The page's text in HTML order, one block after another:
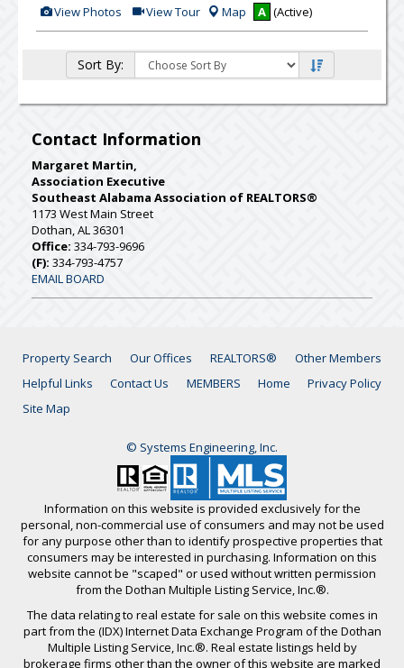
View
Additional
Photos
View Photos Click
Here
to
Virtual
Tour
View Tour Map A (Active)
Sort By:
Contact Information
Margaret Martin,
Association Executive
Southeast Alabama Association of REALTORS®
1173 West Main Street
Dothan, AL 36301
Office: 334-793-9696
(F): 334-793-4757
EMAIL BOARD
Property Search Our Offices REALTORS®
Other Members
Helpful Links
Contact Us MEMBERS Home
Privacy Policy
Site Map
© Systems Engineering, Inc.
Information on this website is provided exclusively for the
personal, non-commercial use of consumers and may not be used
for any purpose other than to identify prospective properties that
consumers may be interested in purchasing. Information on this
website cannot be "scaped" or used without written permission
from the Dothan Multiple Listing Service, Inc.®.
The data relating to real estate for sale on this website comes in
part from the (IDX) Internet Data Exchange Program of the Dothan
Multiple Listing Service, Inc.®. Real estate listings held by
brokerage firms other than the owner of this website are marked